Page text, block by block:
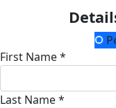
First Name *
Last Name *